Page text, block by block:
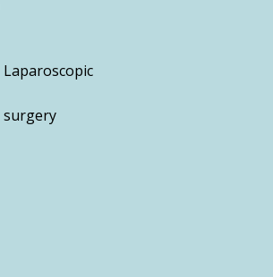
Laparoscopic
surgery